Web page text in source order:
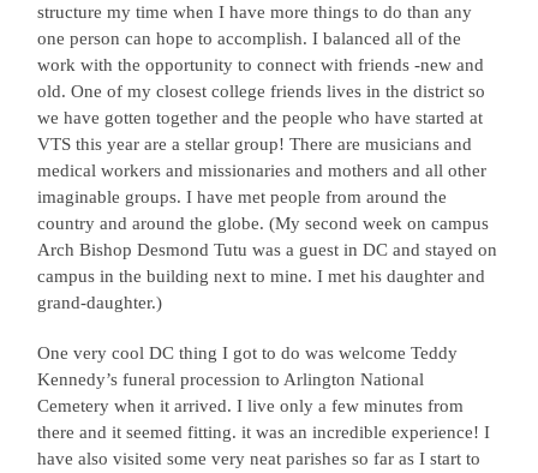
structure my time when I have more things to do than any
one person can hope to accomplish. I balanced all of the
work with the opportunity to connect with friends -new and
old. One of my closest college friends lives in the district so
we have gotten together and the people who have started at
VTS this year are a stellar group! There are musicians and
medical workers and missionaries and mothers and all other
imaginable groups. I have met people from around the
country and around the globe. (My second week on campus
Arch Bishop Desmond Tutu was a guest in DC and stayed on
campus in the building next to mine. I met his daughter and
grand-daughter.)
One very cool DC thing I got to do was welcome Teddy
Kennedy’s funeral procession to Arlington National
Cemetery when it arrived. I live only a few minutes from
there and it seemed fitting. it was an incredible experience! I
have also visited some very neat parishes so far as I start to